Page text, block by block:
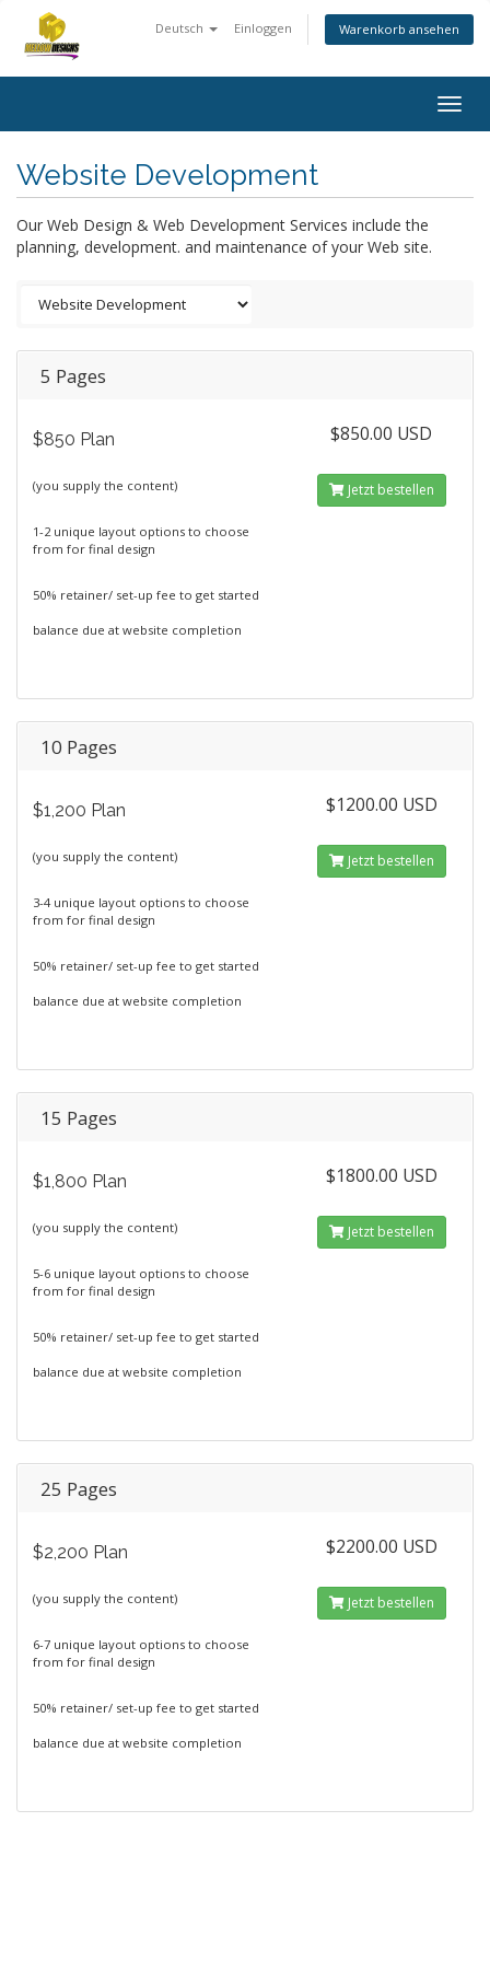
Deutsch Einloggen Warenkorb ansehen
Website Development
Our Web Design & Web Development Services include the
planning, development. and maintenance of your Web site.
5 Pages
$850 Plan
(you supply the content)
1-2 unique layout options to choose
from for final design
50% retainer/ set-up fee to get started
balance due at website completion
$850.00 USD
Jetzt bestellen
10 Pages
$1,200 Plan
(you supply the content)
3-4 unique layout options to choose
from for final design
50% retainer/ set-up fee to get started
balance due at website completion
$1200.00 USD
Jetzt bestellen
15 Pages
$1,800 Plan
(you supply the content)
5-6 unique layout options to choose
from for final design
50% retainer/ set-up fee to get started
balance due at website completion
$1800.00 USD
Jetzt bestellen
25 Pages
$2,200 Plan
(you supply the content)
6-7 unique layout options to choose
from for final design
50% retainer/ set-up fee to get started
balance due at website completion
$2200.00 USD
Jetzt bestellen